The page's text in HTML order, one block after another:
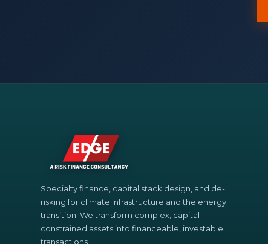
Specialty finance, capital stack design, and de-
risking for climate infrastructure and the energy
transition. We transform complex, capital-
constrained assets into financeable, investable
transactions.